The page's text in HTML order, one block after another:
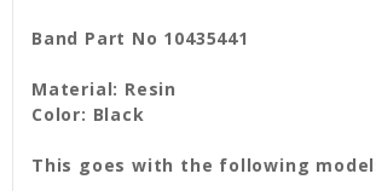
Band Part No 10435441
Material: Resin
Color: Black
This goes with the following